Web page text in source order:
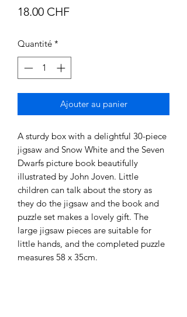
18.00 CHFPrix
Quantité *
Ajouter au panier
A sturdy box with a delightful 30-piece
jigsaw and Snow White and the Seven
Dwarfs picture book beautifully
illustrated by John Joven. Little
children can talk about the story as
they do the jigsaw and the book and
puzzle set makes a lovely gift. The
large jigsaw pieces are suitable for
little hands, and the completed puzzle
measures 58 x 35cm.